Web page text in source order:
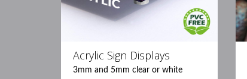
Acrylic Sign Displays
3mm and 5mm clear or white